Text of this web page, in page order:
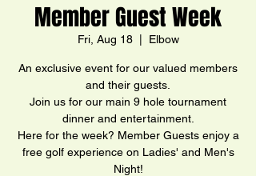
Member Guest Week
Fri, Aug 18
  |
Elbow
An exclusive event for our valued members
and their guests.
Join us for our main 9 hole tournament
dinner and entertainment.
Here for the week? Member Guests enjoy a
free golf experience on Ladies' and Men's
Night!